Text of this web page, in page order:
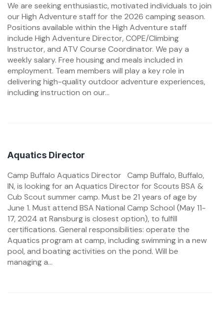
We are seeking enthusiastic, motivated individuals to join
our High Adventure staff for the 2026 camping season.
Positions available within the High Adventure staff
include High Adventure Director, COPE/Climbing
Instructor, and ATV Course Coordinator. We pay a
weekly salary. Free housing and meals included in
employment. Team members will play a key role in
delivering high-quality outdoor adventure experiences,
including instruction on our...
Aquatics Director
Camp Buffalo Aquatics Director Camp Buffalo, Buffalo,
IN, is looking for an Aquatics Director for Scouts BSA &
Cub Scout summer camp. Must be 21 years of age by
June 1. Must attend BSA National Camp School (May 11-
17, 2024 at Ransburg is closest option), to fulfill
certifications. General responsibilities: operate the
Aquatics program at camp, including swimming in a new
pool, and boating activities on the pond. Will be
managing a...